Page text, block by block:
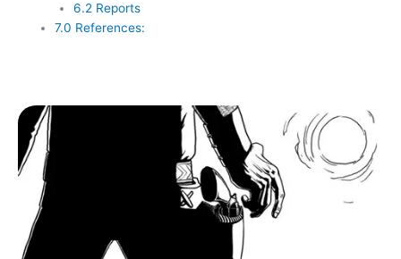
6.2 Reports
7.0 References: